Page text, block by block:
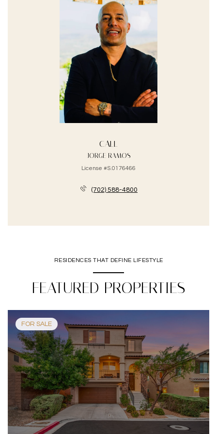
CALL
JORGE RAMOS
License #S.0176466
(702) 588-4800
RESIDENCES THAT DEFINE LIFESTYLE
FEATURED PROPERTIES
FOR SALE